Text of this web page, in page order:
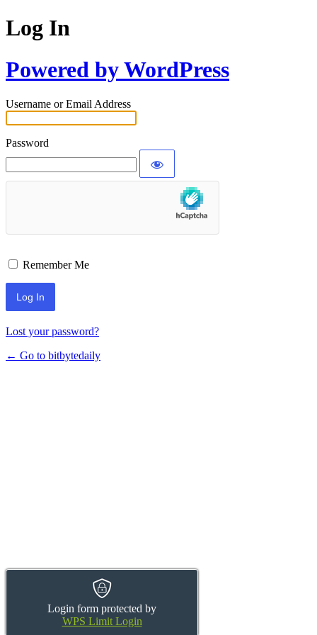
Log In
Powered by WordPress
Username or Email Address
Password
Login form protected by
WPS Limit Login
Remember Me
Lost your password?
← Go to bitbytedaily